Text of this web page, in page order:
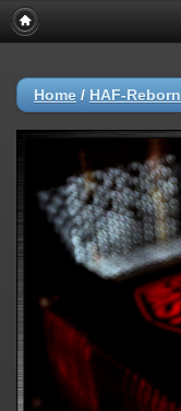
Home / HAF-Reborn